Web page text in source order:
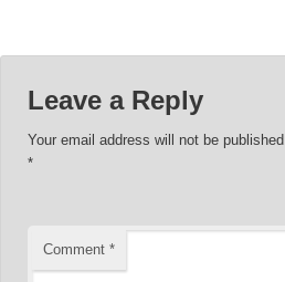
Leave a Reply
Your email address will not be published.
*
Comment*